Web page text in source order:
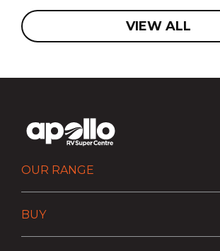
VIEW ALL
OUR RANGE
BUY